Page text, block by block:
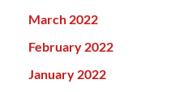
March 2022
February 2022
January 2022